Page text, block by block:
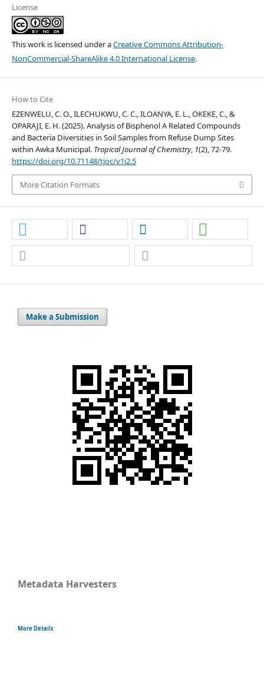
License
This work is licensed under aCreative Commons Attribution-
NonCommercial-ShareAlike 4.0 International License.
How to Cite
EZENWELU, C. O., ILECHUKWU, C. C., ILOANYA, E. L., OKEKE, C., &
OPARAJI, E. H. (2025). Analysis of Bisphenol A Related Compounds
and Bacteria Diversities in Soil Samples from Refuse Dump Sites
within Awka Municipal. Tropical Journal of Chemistry, 1(2), 72-79.
https://doi.org/10.71148/tjoc/v1i2.5
More Citation Formats
Make a Submission
Metadata Harvesters
More Details